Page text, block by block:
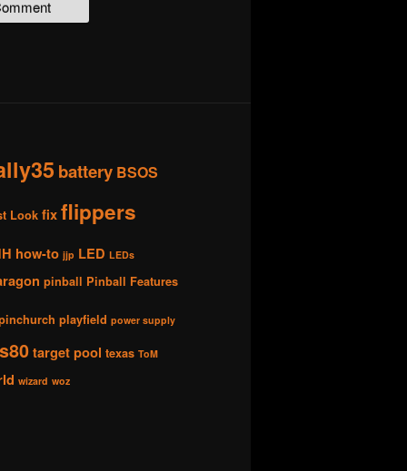
battery BSOS
Look fix flippers
how-to jjp LED LEDs
pinball Pinball Features
playfield power supply
target pool texas ToM
wizard woz